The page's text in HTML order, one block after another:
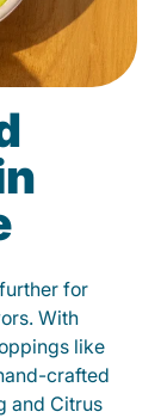
for
With
like
crafted
and Citrus